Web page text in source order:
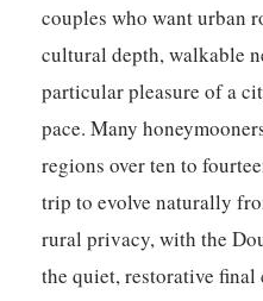
couples who want urban
cultural depth, walkable
particular pleasure of a
pace. Many
regions over ten to
trip to evolve naturally
rural privacy, with the
the quiet, restorative final